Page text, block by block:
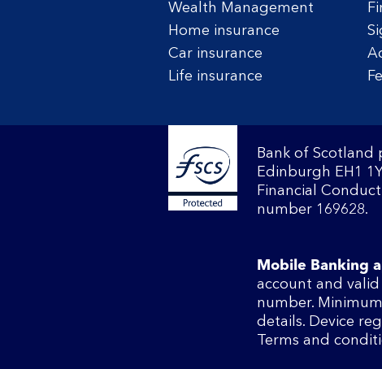
Wealth Management
Home insurance
Car insurance
Life insurance
Bank of Scotland
Edinburgh EH1
Financial
number 169628.
Mobile Banking
account and
number.
details. Device
Terms and